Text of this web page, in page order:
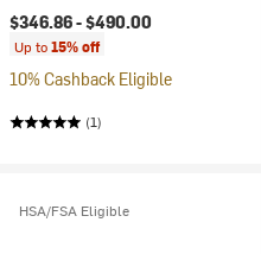
$346.86 -$490.00
Up to15% off
10% Cashback Eligible
(1)
HSA/FSA Eligible